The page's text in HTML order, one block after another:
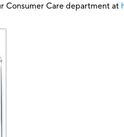
Consumer Care department at